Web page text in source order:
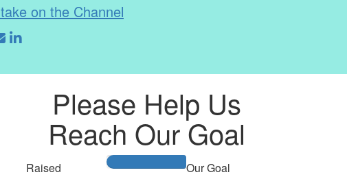
on the Channel
Please Help Us
Reach Our Goal
Raised Our Goal